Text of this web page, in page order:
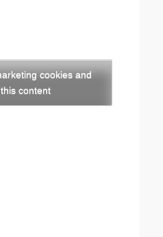
cookies and
content